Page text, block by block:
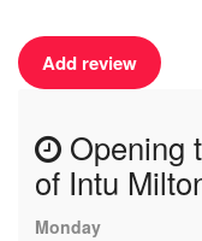
Add review
Opening
of Intu
Monday